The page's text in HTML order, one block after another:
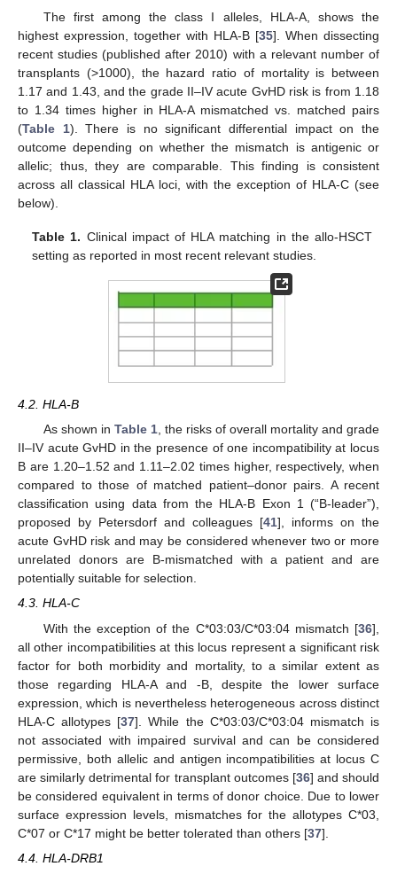
The first among the class I alleles, HLA-A, shows the
highest expression, together with HLA-B [35]. When dissecting
recent studies (published after 2010) with a relevant number of
transplants (>1000), the hazard ratio of mortality is between
1.17 and 1.43, and the grade II–IV acute GvHD risk is from 1.18
to 1.34 times higher in HLA-A mismatched vs. matched pairs
(Table 1). There is no significant differential impact on the
outcome depending on whether the mismatch is antigenic or
allelic; thus, they are comparable. This finding is consistent
across all classical HLA loci, with the exception of HLA-C (see
below).
Table 1. Clinical impact of HLA matching in the allo-HSCT
setting as reported in most recent relevant studies.
4.2. HLA-B
As shown in Table 1, the risks of overall mortality and grade
II–IV acute GvHD in the presence of one incompatibility at locus
B are 1.20–1.52 and 1.11–2.02 times higher, respectively, when
compared to those of matched patient–donor pairs. A recent
classification using data from the HLA-B Exon 1 (“B-leader”),
proposed by Petersdorf and colleagues [41], informs on the
acute GvHD risk and may be considered whenever two or more
unrelated donors are B-mismatched with a patient and are
potentially suitable for selection.
4.3. HLA-C
With the exception of the C*03:03/C*03:04 mismatch [36],
all other incompatibilities at this locus represent a significant risk
factor for both morbidity and mortality, to a similar extent as
those regarding HLA-A and -B, despite the lower surface
expression, which is nevertheless heterogeneous across distinct
HLA-C allotypes [37]. While the C*03:03/C*03:04 mismatch is
not associated with impaired survival and can be considered
permissive, both allelic and antigen incompatibilities at locus C
are similarly detrimental for transplant outcomes [36] and should
be considered equivalent in terms of donor choice. Due to lower
surface expression levels, mismatches for the allotypes C*03,
C*07 or C*17 might be better tolerated than others [37].
4.4. HLA-DRB1